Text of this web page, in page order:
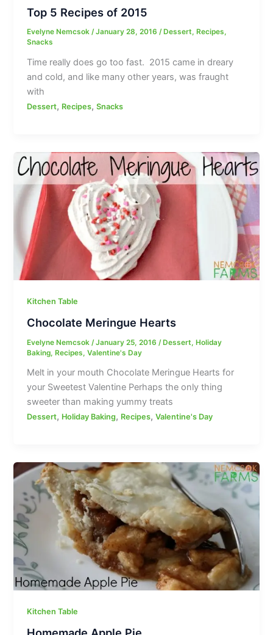
Top 5 Recipes of 2015
Evelyne Nemcsok/January 28, 2016/ Dessert, Recipes,
Snacks
Time really does go too fast. 2015 came in dreary
and cold, and like many other years, was fraught
with
Dessert, Recipes,Snacks
Kitchen Table
Chocolate Meringue Hearts
Evelyne Nemcsok /January 25, 2016 /Dessert,Holiday
Baking,Recipes,Valentine's Day
Melt in your mouth Chocolate Meringue Hearts for
your Sweetest Valentine Perhaps the only thing
sweeter than making yummy treats
Dessert, Holiday Baking, Recipes,Valentine's Day
Kitchen Table